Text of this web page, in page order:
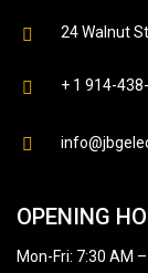
24 Walnut
+ 1 914-
OPENING
Mon-Fri: 7:30 AM